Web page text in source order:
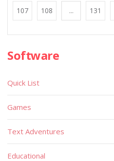
107 108 ... 131
Software
Quick List
Games
Text Adventures
Educational